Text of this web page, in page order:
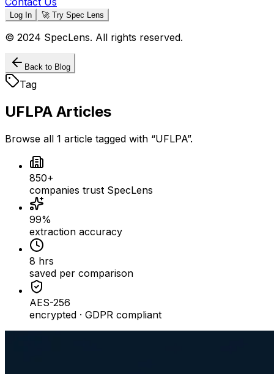
Log In 🚀 Try Spec Lens
© 2024 SpecLens. All rights reserved.
Back to Blog
Tag
UFLPA Articles
Browse all 1 article tagged with “UFLPA”.
850+
companies trust SpecLens
99%
extraction accuracy
8 hrs
saved per comparison
AES-256
encrypted · GDPR compliant